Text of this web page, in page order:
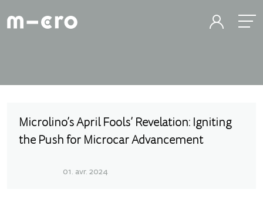
Microlino’s April Fools’ Revelation: Igniting
the Push for Microcar Advancement
01. avr. 2024